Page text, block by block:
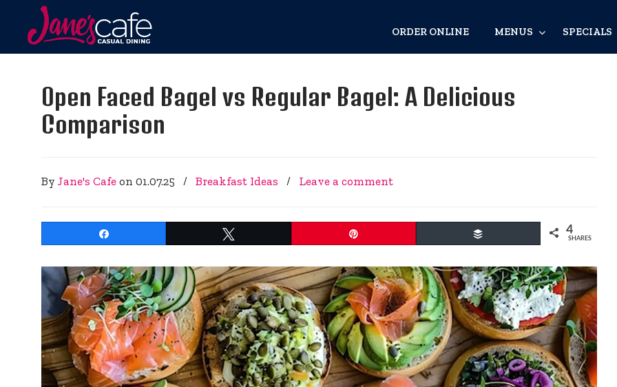
ORDER ONLINE MENUS SPECIALS
Open Faced Bagel vs Regular Bagel: A Delicious
Comparison
ByJane's Cafe on01.07.25 / Breakfast Ideas / Leave a comment
4
SHARES